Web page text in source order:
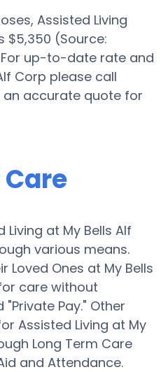
Assisted Living
$5,350 (Source:
For up-to-date rate and
Corp please call
an accurate quote for
at My Bells Alf
various means.
Loved Ones at My Bells
care without
Pay." Other
Assisted Living at My
Long Term Care
and Attendance.